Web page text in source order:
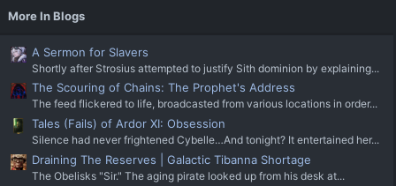
More In Blogs
A Sermon for Slavers
Shortly after Strosius attempted to justify Sith dominion by explaining...
The Scouring of Chains: The Prophet's Address
The feed flickered to life, broadcasted from various locations in order...
Tales (Fails) of Ardor XI: Obsession
Silence had never frightened Cybelle…And tonight? It entertained her...
Draining The Reserves | Galactic Tibanna Shortage
The Obelisks "Sir." The aging pirate looked up from his desk at...